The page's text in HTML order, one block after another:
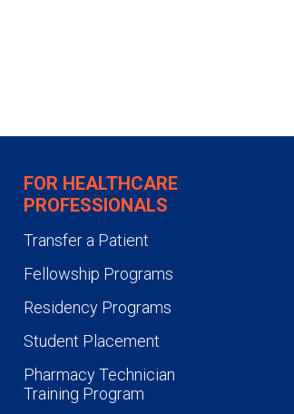
FOR HEALTHCARE
PROFESSIONALS
Transfer a Patient
Fellowship Programs
Residency Programs
Student Placement
Pharmacy Technician
Training Program